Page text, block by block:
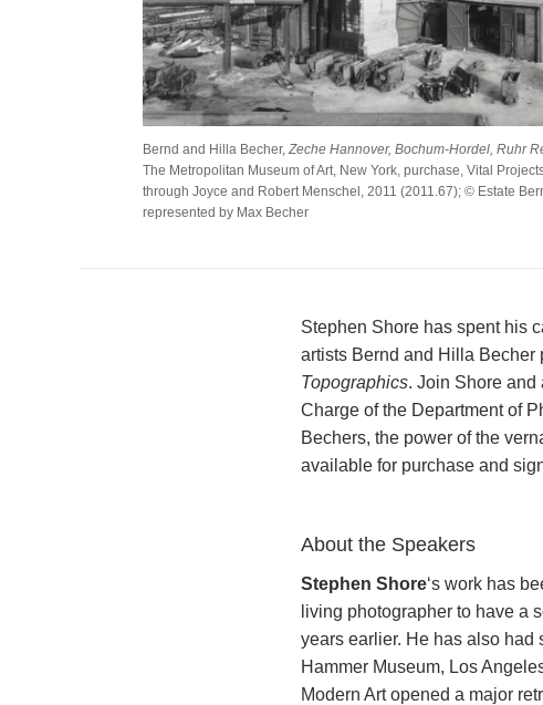
Bernd and Hilla Becher, Zeche Hannover, Bochum-Hordel, Ruhr
The Metropolitan Museum of Art, New York, purchase, Vital
through Joyce and Robert Menschel, 2011 (2011.67); © Estate
represented by Max Becher
Stephen Shore has spent his
artists Bernd and Hilla
Topographics. Join Shore and
Charge of the Department of
Bechers, the power of the
available for purchase and
About the Speakers
Stephen Shore‘s work has
living photographer to have a
years earlier. He has also had
Hammer Museum, Los
Modern Art opened a major